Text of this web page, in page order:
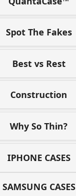
Spot The Fakes
Best vs Rest
Construction
Why So Thin?
IPHONE CASES
SAMSUNG CASES